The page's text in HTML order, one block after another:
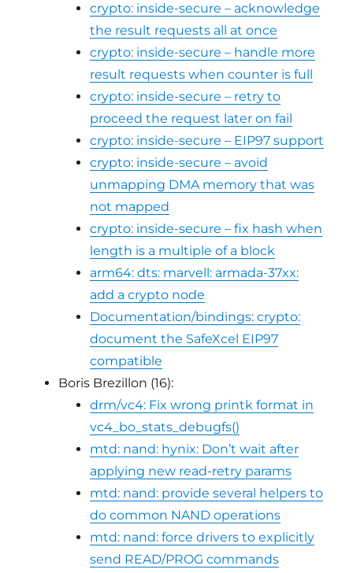
crypto: inside-secure – acknowledge
the result requests all at once
crypto: inside-secure – handle more
result requests when counter is full
crypto: inside-secure – retry to
proceed the request later on fail
crypto: inside-secure – EIP97 support
crypto: inside-secure – avoid
unmapping DMA memory that was
not mapped
crypto: inside-secure – fix hash when
length is a multiple of a block
arm64: dts: marvell: armada-37xx:
add a crypto node
Documentation/bindings: crypto:
document the SafeXcel EIP97
compatible
Boris Brezillon (16):
drm/vc4: Fix wrong printk format in
vc4_bo_stats_debugfs()
mtd: nand: hynix: Don’t wait after
applying new read-retry params
mtd: nand: provide several helpers to
do common NAND operations
mtd: nand: force drivers to explicitly
send READ/PROG commands